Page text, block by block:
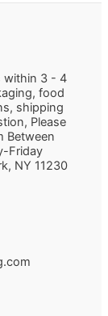
within 3 - 4
food
shipping
Please
Between
Friday
, NY 11230